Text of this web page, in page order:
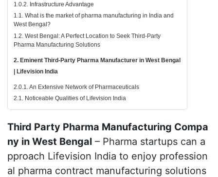
1.0.2. Infrastructure Advantage
1.1. What is the market of pharma manufacturing in India and
West Bengal?
1.2. West Bengal: A Perfect Location to Seek Third-Party
Pharma Manufacturing Solutions
2. Eminent Third-Party Pharma Manufacturer in West Bengal
| Lifevision India
2.0.1. An Extensive Network of Pharmaceuticals
2.1. Noticeable Qualities of Lifevision India
Third Party Pharma Manufacturing Compa
ny in West Bengal – Pharma startups can a
pproach Lifevision India to enjoy profession
al pharma contract manufacturing solutions